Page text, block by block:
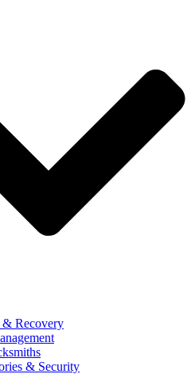
Recovery
& Security